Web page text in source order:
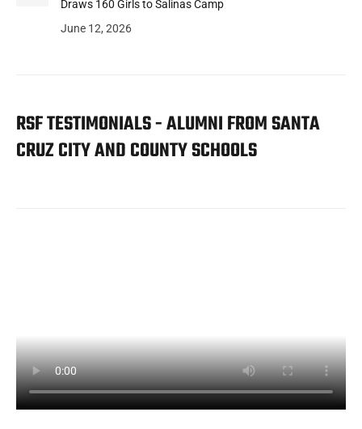
Draws 160 Girls to Salinas Camp
June 12, 2026
RSF TESTIMONIALS - ALUMNI FROM SANTA
CRUZ CITY AND COUNTY SCHOOLS